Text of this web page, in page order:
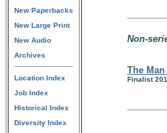
New Paperbacks
New Large Print
New Audio
Archives
Location Index
Job Index
Historical Index
Diversity Index
Non-
The
Finalist